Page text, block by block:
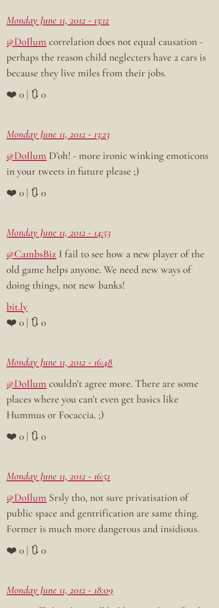
Monday June 11, 2012 - 13:12
@DoIlum correlation does not equal causation -
perhaps the reason child neglecters have 2 cars is
because they live miles from their jobs.
❤️ 0 | 🔃 0
Monday June 11, 2012 - 13:23
@DoIlum D’oh! - more ironic winking emoticons
in your tweets in future please ;)
❤️ 0 | 🔃 0
Monday June 11, 2012 - 14:53
@CambsBiz I fail to see how a new player of the
old game helps anyone. We need new ways of
doing things, not new banks!
bit.ly
❤️ 0 | 🔃 0
Monday June 11, 2012 - 16:48
@DoIlum couldn’t agree more. There are some
places where you can’t even get basics like
Hummus or Focaccia. ;)
❤️ 0 | 🔃 0
Monday June 11, 2012 - 16:51
@DoIlum Srsly tho, not sure privatisation of
public space and gentrification are same thing.
Former is much more dangerous and insidious.
❤️ 0 | 🔃 0
Monday June 11, 2012 - 18:09